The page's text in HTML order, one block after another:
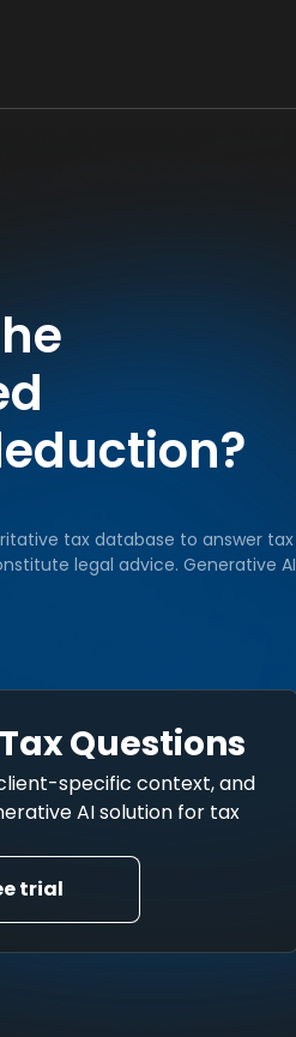
tax database to answer tax
legal advice. Generative AI
Questions
specific context, and
AI solution for tax
trial